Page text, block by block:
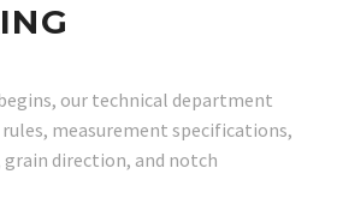
our technical department
measurement specifications,
direction, and notch